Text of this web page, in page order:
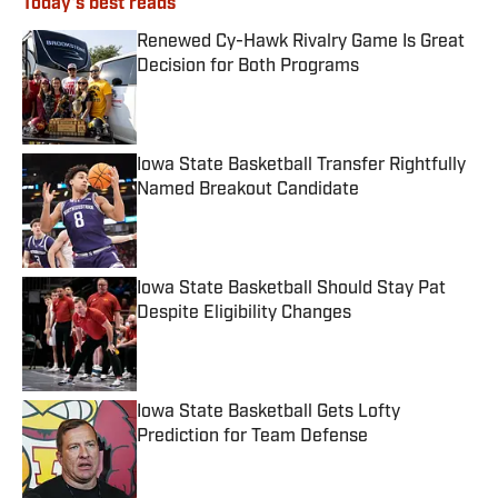
Today's best reads
Renewed Cy-Hawk Rivalry Game Is Great
Decision for Both Programs
Published by on Invalid Date
Iowa State Basketball Transfer Rightfully
Named Breakout Candidate
Published by on Invalid Date
Iowa State Basketball Should Stay Pat
Despite Eligibility Changes
Published by on Invalid Date
Iowa State Basketball Gets Lofty
Prediction for Team Defense
Published by on Invalid Date